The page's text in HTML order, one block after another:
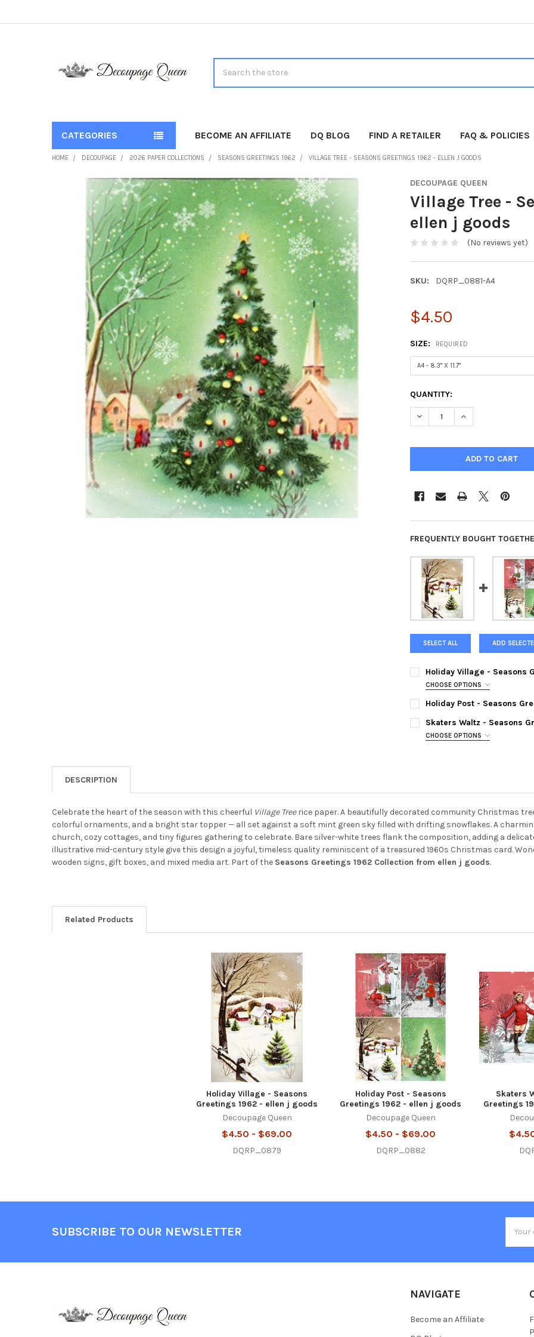
CATEGORIES BECOME AN AFFILIATE DQ BLOG FIND A RETAILER FAQ & POLICIES
HOME DECOUPAGE 2026 PAPER COLLECTIONS SEASONS GREETINGS 1962 VILLAGE TREE - SEASONS GREETINGS 1962 - ELLEN J GOODS
DECOUPAGE QUEEN
Village Tree -
ellen j goods
(No reviews yet)
SKU: DQRP_0881-A4
$4.50
SIZE: REQUIRED
CURRENT
STOCK:
QUANTITY:
DECREASE QUANTITY OF
INCREASE
FREQUENTLY BOUGHT
SELECT ALL ADD
Holiday Village - Seasons
CHOOSE OPTIONS
SIZE:
CURRENT
QUANTITY:
Holiday Post - Seasons
SIZE:
Skaters Waltz - Seasons
CHOOSE OPTIONS
DECREASE QUANTITY OF
INCREASE
DESCRIPTION
Celebrate the heart of the season with this cheerful Village Treerice paper. A beautifully decorated community Christmas
colorful ornaments, and a bright star topper — all set against a soft mint green sky filled with drifting snowflakes. A
church, cozy cottages, and tiny figures gathering to celebrate. Bare silver-white trees flank the composition, adding a
illustrative mid-century style give this design a joyful, timeless quality reminiscent of a treasured 1960s Christmas card.
wooden signs, gift boxes, and mixed media art. Part of the Seasons Greetings 1962 Collection from ellen j goods.
Related Products
Holiday Village - Seasons
Greetings 1962 - ellen j goods
Decoupage Queen
$4.50 - $69.00
DQRP_0879
Holiday Post - Seasons
Greetings 1962 - ellen j goods
Decoupage Queen
$4.50 - $69.00
DQRP_0882
Skaters
Greetings
SUBSCRIBE TO OUR NEWSLETTER
NAVIGATE
Become an Affiliate